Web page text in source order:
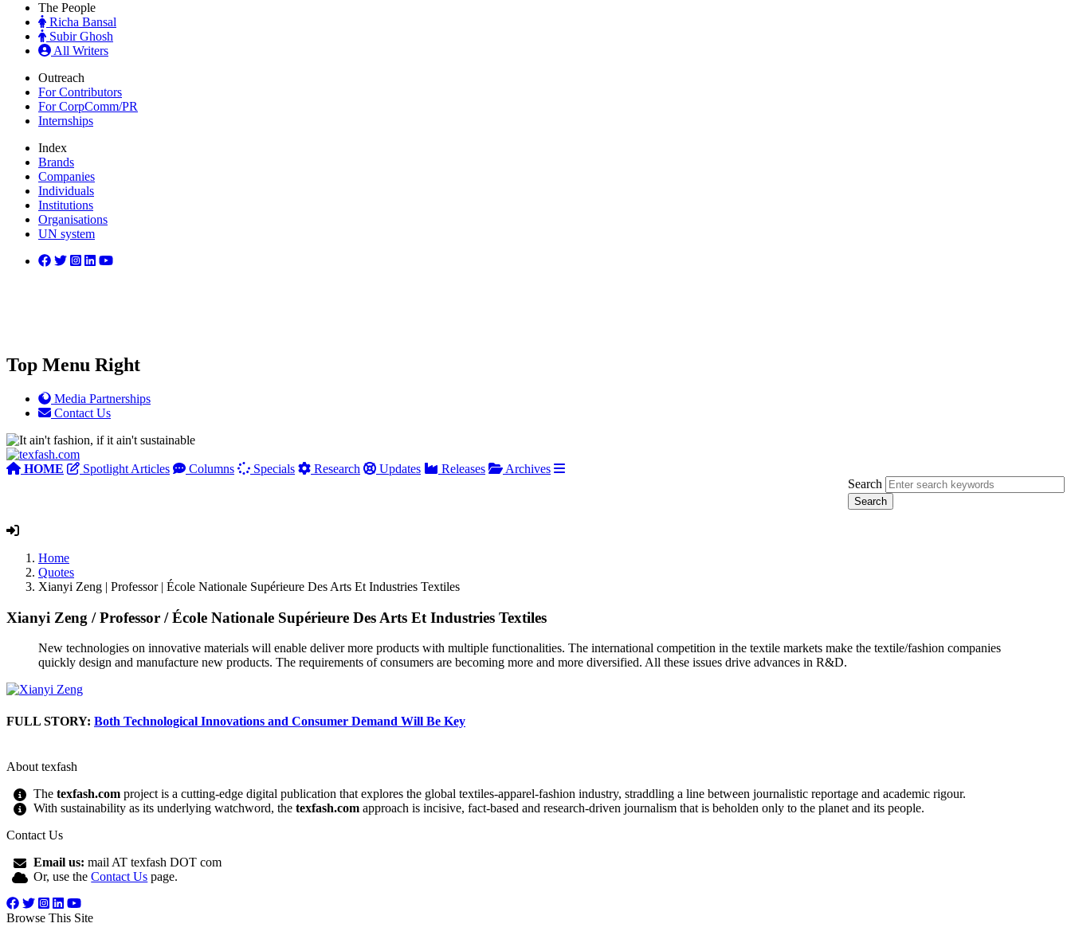
The People
Richa Bansal
Subir Ghosh
All Writers
Outreach
For Contributors
For CorpComm/PR
Internships
Index
Brands
Companies
Individuals
Institutions
Organisations
UN system
Top Menu Right
Media Partnerships
Contact Us
HOME Spotlight Articles Columns Specials Research Updates Releases
Archives
Search
Home
Quotes
Xianyi Zeng | Professor | École Nationale Supérieure Des Arts Et Industries Textiles
Xianyi Zeng /Professor /École Nationale Supérieure Des Arts Et Industries Textiles
New technologies on innovative materials will enable deliver more products with multiple functionalities. The international competition in the textile markets make the textile/fashion companies
quickly design and manufacture new products. The requirements of consumers are becoming more and more diversified. All these issues drive advances in R&D.
FULL STORY: Both Technological Innovations and Consumer Demand Will Be Key
About texfash
Thetexfash.com project is a cutting-edge digital publication that explores the global textiles-apparel-fashion industry, straddling a line between journalistic reportage and academic rigour.
With sustainability as its underlying watchword, thetexfash.com approach is incisive, fact-based and research-driven journalism that is beholden only to the planet and its people.
Contact Us
Email us: mail AT texfash DOT com
Or, use theContact Us page.
Browse This Site